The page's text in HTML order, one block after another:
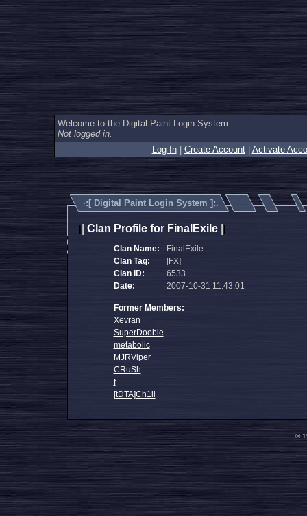
Welcome to the Digital Paint Login System
Not logged in.
Log In| Create Account| Activate
·:[ Digital Paint Login System ]:.
Clan Profile for FinalExile
Clan Name:
FinalExile
Clan Tag:
[FX]
Clan ID:
6533
Date:
2007-10-31 11:43:01
Former Members:
Xevran
SuperDoobie
metabolic
MJRViper
CRuSh
f
[tDTA]Ch1ll
©